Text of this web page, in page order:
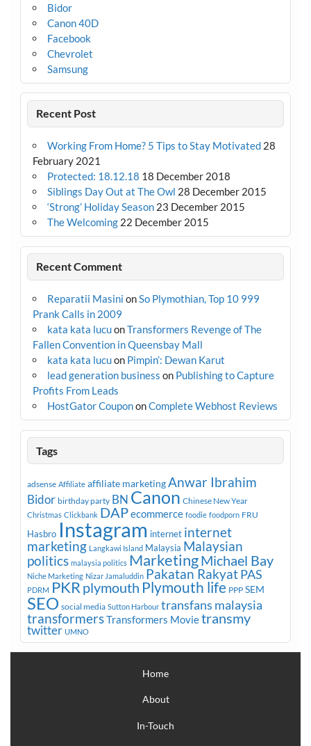
Bidor
Canon 40D
Facebook
Chevrolet
Samsung
Recent Post
Working From Home? 5 Tips to Stay Motivated 28
February 2021
Protected: 18.12.18 18 December 2018
Siblings Day Out at The Owl 28 December 2015
‘Strong’ Holiday Season 23 December 2015
The Welcoming 22 December 2015
Recent Comment
Reparatii Masini onSo Plymothian, Top 10 999
Prank Calls in 2009
kata kata lucuonTransformers Revenge of The
Fallen Convention in Queensbay Mall
kata kata lucuon Pimpin’: Dewan Karut
lead generation business on Publishing to Capture
Profits From Leads
HostGator CoupononComplete Webhost Reviews
Tags
adsense Affiliate affiliate marketing Anwar Ibrahim
Bidor birthday party BN Canon Chinese New Year
Christmas Clickbank DAPecommerce foodie foodporn FRU
Hasbro Instagram internet internet
marketing Langkawi Island Malaysia Malaysian
politics malaysia politics MarketingMichael Bay
Niche Marketing Nizar Jamaluddin Pakatan RakyatPAS
PDRM PKR plymouth Plymouth life PPP SEM
SEO social media Sutton Harbour transfans malaysia
transformersTransformers Movietransmy
twitter UMNO
Home
About
In-Touch